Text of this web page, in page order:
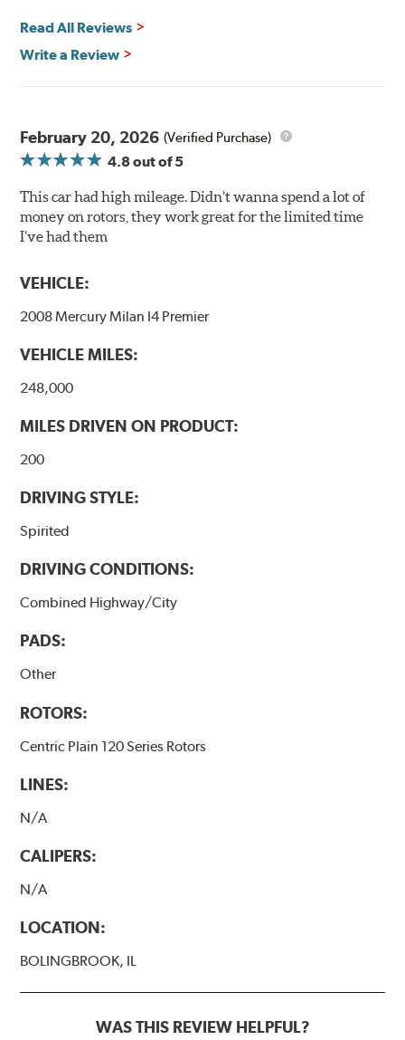
power and safety.
Mill Balancing
additional machining operation reduces the feedback
associated with rotor vibration and provides a smooth,
confident application of braking force.
WARNING: Cancer and Reproductive Harm -
www.P65Warnings.ca.gov
Read All Reviews
Write a Review
February 20, 2026 (Verified Purchase)
4.8out of 5
This car had high mileage. Didn’t wanna spend a lot of
money on rotors, they work great for the limited time
I’ve had them
VEHICLE:
2008 Mercury Milan I4 Premier
VEHICLE MILES:
248,000
MILES DRIVEN ON PRODUCT:
200
DRIVING STYLE:
Spirited
DRIVING CONDITIONS:
Combined Highway/City
PADS:
Other
ROTORS:
Centric Plain 120 Series Rotors
LINES:
N/A
CALIPERS:
N/A
LOCATION:
BOLINGBROOK, IL
WAS THIS REVIEW HELPFUL?